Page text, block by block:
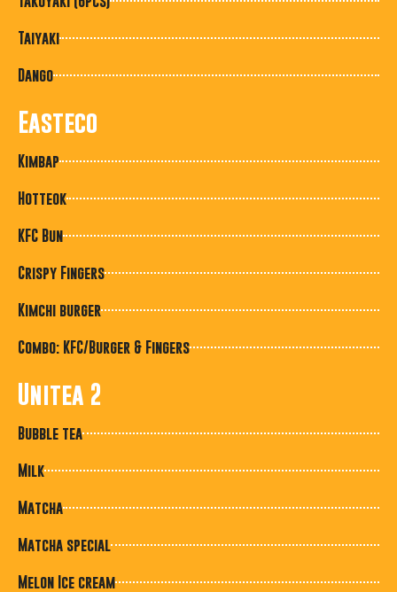
Taiyaki
Dango
Easteco
Kimbap
Hotteok
KFC Bun
Crispy Fingers
Kimchi burger
Combo: KFC/Burger & Fingers
Unitea 2
Bubble tea
Milk
Matcha
Matcha special
Melon Ice cream